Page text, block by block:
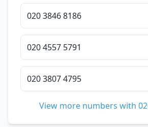
020 3846 8186
020 4557 5791
020 3807 4795
View more numbers with